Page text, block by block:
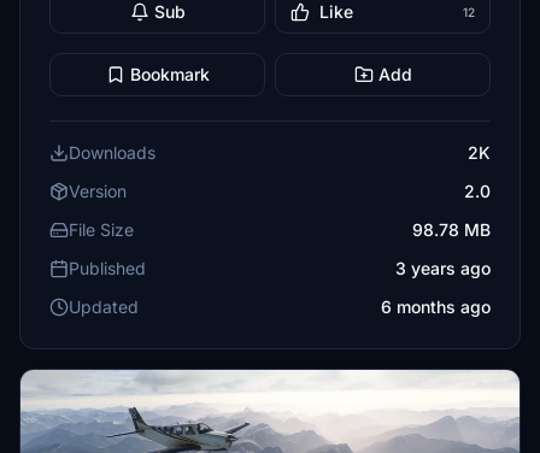
Sub Like 12
Bookmark Add
Downloads
2K
Version
2.0
File Size
98.78 MB
Published
3 years ago
Updated
6 months ago